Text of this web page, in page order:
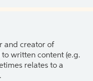
and creator of
written content (e.g.
relates to a